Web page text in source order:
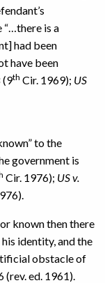
“…there is a
had been
have been
(9th Cir. 1969); US
to the
government is
Cir. 1976); US v.
known then there
identity, and the
obstacle of
ed. 1961).